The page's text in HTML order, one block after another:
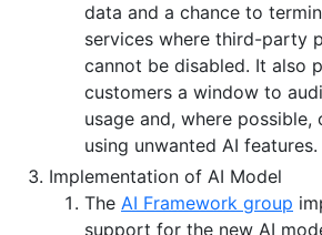
data and a chance to
services where third-party
cannot be disabled. It also
customers a window to
usage and, where
using unwanted AI features.
Implementation of AI Model
The AI Framework group
support for the new AI